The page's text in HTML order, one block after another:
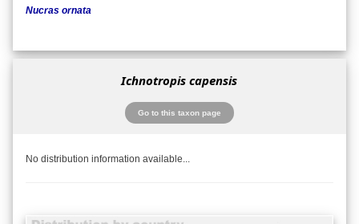
Nucras ornata
Ichnotropis capensis
Go to this taxon page
No distribution information available...